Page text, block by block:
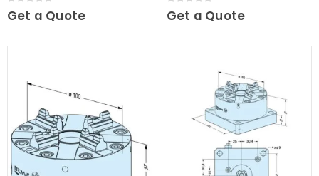
0out of 5
Get a Quote 0out of 5
Get a Quote